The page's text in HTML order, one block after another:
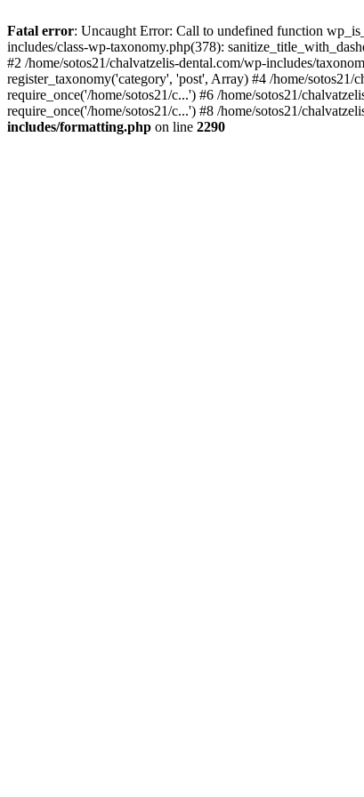
Fatal error: Uncaught Error: Call to undefined function
includes/class-wp-taxonomy.php(378):
#2 /home/sotos21/chalvatzelis-dental.com/wp-includes/
register_taxonomy('category', 'post', Array) #4 /home/
require_once('/home/sotos21/c...') #6 /home/sotos21/
require_once('/home/sotos21/c...') #8 /home/sotos21/
includes/formatting.php on line 2290